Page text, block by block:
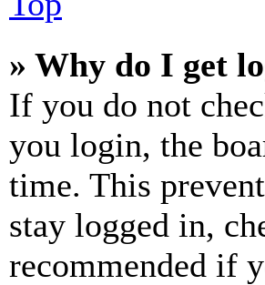
» Why do I get
If you do not
you login, the
time. This
stay logged in,
recommended if